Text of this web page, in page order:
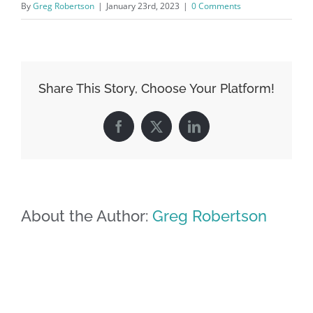
ByGreg Robertson | January 23rd, 2023 | 0 Comments
Share This Story, Choose Your Platform!
Facebook
X LinkedIn
About the Author: Greg Robertson